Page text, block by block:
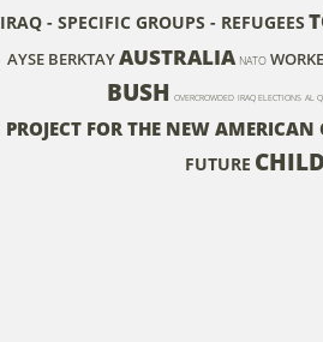
IRAQ - SPECIFIC GROUPS - REFUGEES
AYSE BERKTAYAUSTRALIA NATO
BUSH OVERCROWDED IRAQ ELECTIONS AL
PROJECT FOR THE NEW AMERICAN
FUTURE